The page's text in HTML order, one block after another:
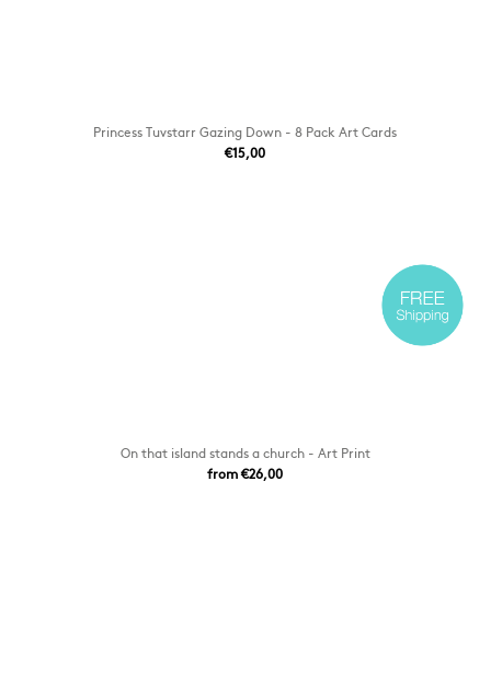
Princess Tuvstarr Gazing Down - 8 Pack Art Cards
€15,00
On that island stands a church - Art Print
from €26,00